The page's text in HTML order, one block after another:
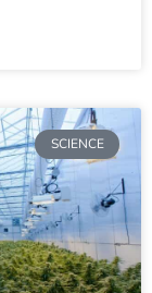
SCIENCE